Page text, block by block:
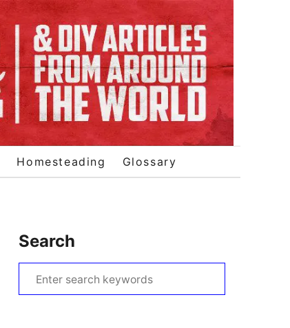
Homesteading Glossary
Search
e